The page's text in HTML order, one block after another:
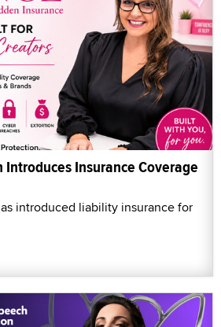
Introduces Insurance Coverage
introduced liability insurance for